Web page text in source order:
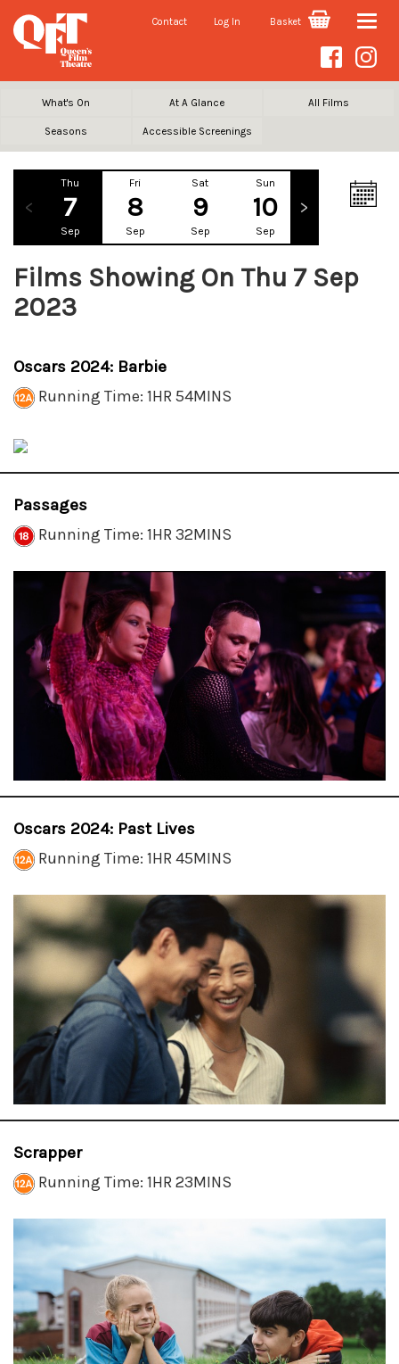
Contact Log In Basket Toggle
What's On At A Glance All Films
Seasons Accessible Screenings
Thu
7
Sep
Fri
8
Sep
Sat
9
Sep
Sun
10
Sep
Films Showing On Thu 7 Sep
2023
Oscars 2024: Barbie
Running Time: 1HR 54MINS
Passages
Running Time: 1HR 32MINS
Oscars 2024: Past Lives
Running Time: 1HR 45MINS
Scrapper
Running Time: 1HR 23MINS